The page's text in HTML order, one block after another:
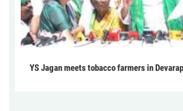
YS Jagan meets tobacco farmers in